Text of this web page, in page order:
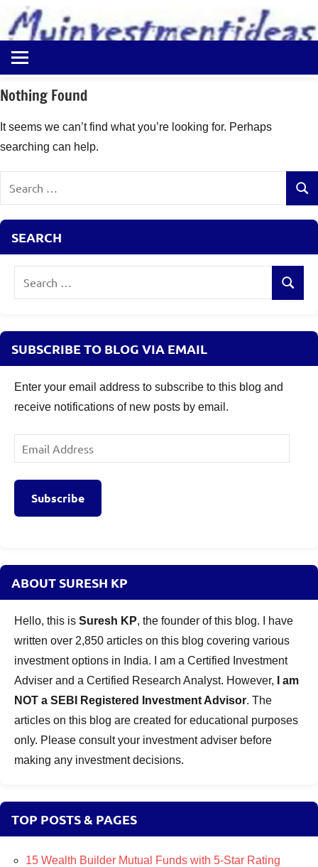
content
Myinvestmentideas
Investment
in
and
Money
Ideas
Nothing Found
It seems we can’t find what you’re looking for. Perhaps
searching can help.
SEARCH
Search
SUBSCRIBE TO BLOG VIA EMAIL
Enter your email address to subscribe to this blog and
receive notifications of new posts by email.
Email
Address
Subscribe
ABOUT SURESH KP
Hello, this is Suresh KP, the founder of this blog. I have
written over 2,850 articles on this blog covering various
investment options in India. I am a Certified Investment
Adviser and a Certified Research Analyst. However,
I am
NOT a SEBI Registered Investment Advisor. The
articles on this blog are created for educational purposes
only. Please consult your investment adviser before
making any investment decisions.
TOP POSTS & PAGES
15 Wealth Builder Mutual Funds with 5-Star Rating